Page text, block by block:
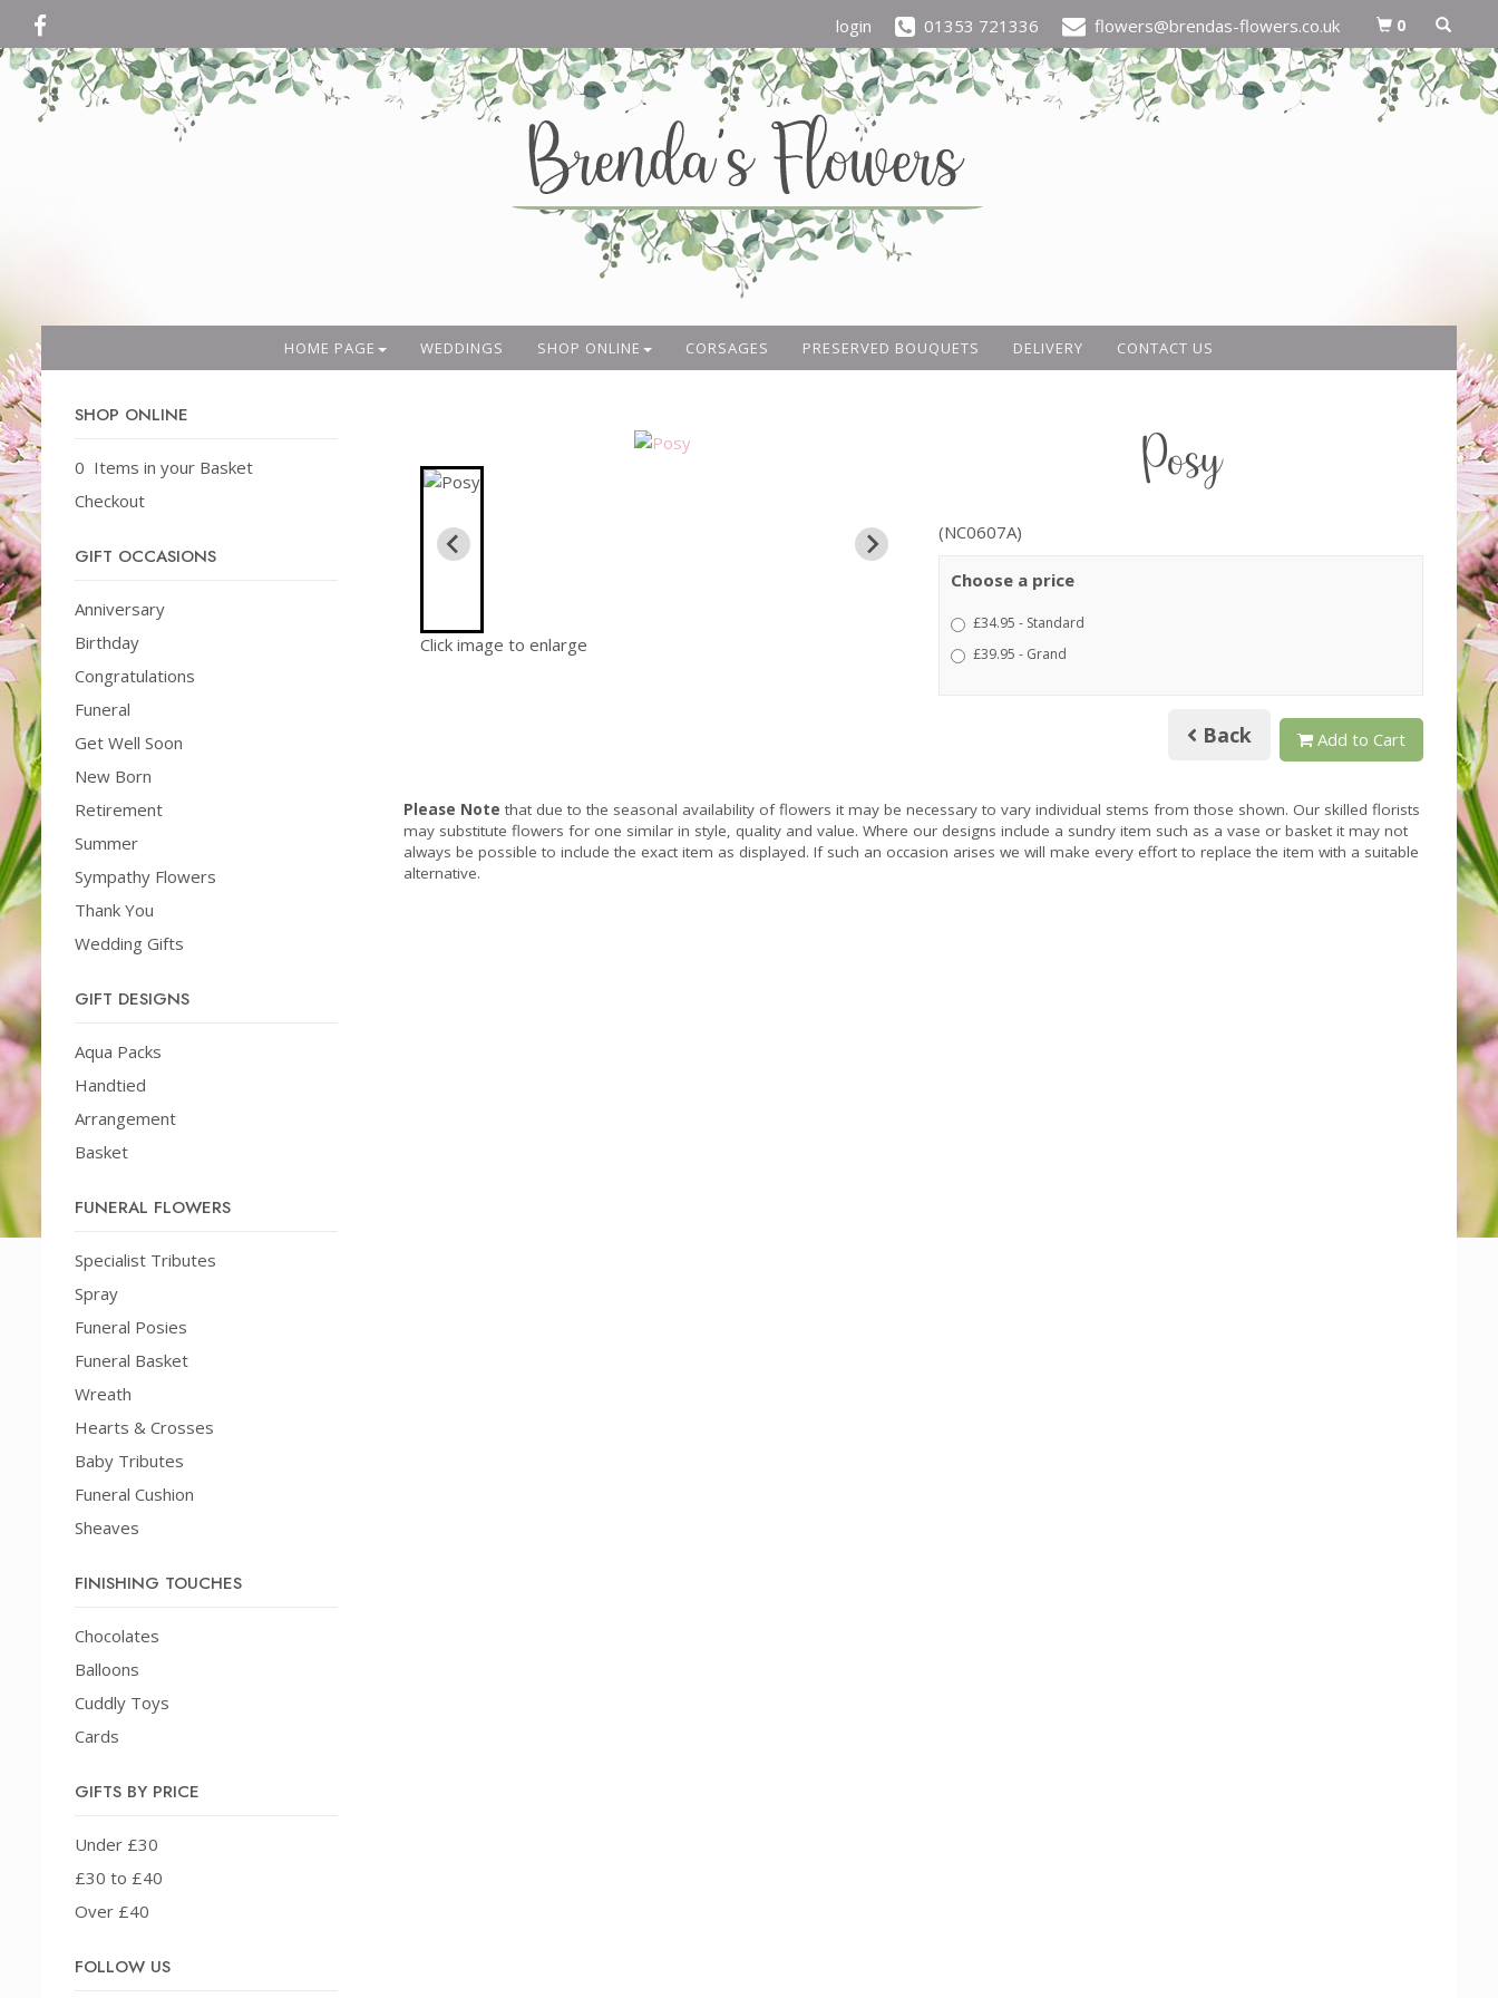
login 01353 721336 flowers@brendas-flowers.co.uk 0
HOME PAGE WEDDINGS SHOP ONLINE CORSAGES PRESERVED BOUQUETS DELIVERY CONTACT US
SHOP ONLINE
0 Items in your Basket
Checkout
GIFT OCCASIONS
Anniversary
Birthday
Congratulations
Funeral
Get Well Soon
New Born
Retirement
Summer
Sympathy Flowers
Thank You
Wedding Gifts
GIFT DESIGNS
Aqua Packs
Handtied
Arrangement
Basket
FUNERAL FLOWERS
Specialist Tributes
Spray
Funeral Posies
Funeral Basket
Wreath
Hearts & Crosses
Baby Tributes
Funeral Cushion
Sheaves
FINISHING TOUCHES
Chocolates
Balloons
Cuddly Toys
Cards
GIFTS BY PRICE
Under £30
£30 to £40
Over £40
FOLLOW US
Click image to enlarge
Posy
(NC0607A)
Choose a price
£34.95 - Standard
£39.95 - Grand
Back Add to Cart
Please Note that due to the seasonal availability of flowers it may be necessary to vary individual stems from those shown. Our skilled florists
may substitute flowers for one similar in style, quality and value. Where our designs include a sundry item such as a vase or basket it may not
always be possible to include the exact item as displayed. If such an occasion arises we will make every effort to replace the item with a suitable
alternative.